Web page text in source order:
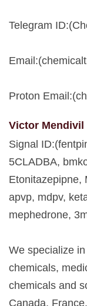
Telegram
Email:(
Proton Email:(
Victor Mendivil
Signal
5CLADBA,
Etonitazepipne,
apvp, mdpv,
mephedrone,
We specialize
chemicals,
chemicals and
Canada,